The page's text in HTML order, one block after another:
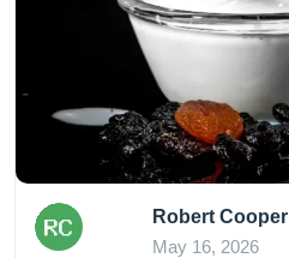
Robert Cooper
May 16, 2026